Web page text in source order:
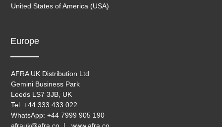
United States of America (USA)
Europe
AFRA UK Distribution Ltd
Gemini Business Park
Leeds LS7 3JB, UK
Tel: +44 333 433 022
WhatsApp: +44 7999 905 190
afrauk@afra.co | www.afra.co